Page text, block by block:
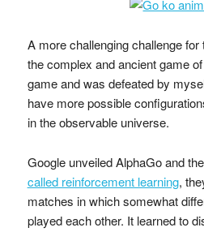
A more challenging challenge
the complex and ancient game
game and was defeated by
have more possible
in the observable universe.
Google unveiled AlphaGo and
called reinforcement learning,
matches in which somewhat
played each other. It learned to